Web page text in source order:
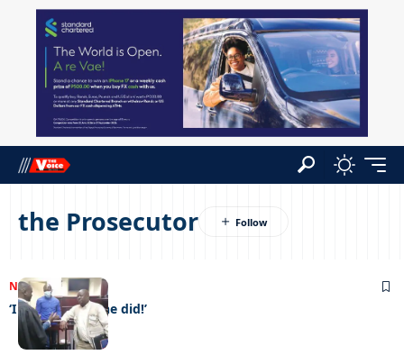
the Prosecutor
NEWS18/09/2023
‘I didn’t do it, she did!’